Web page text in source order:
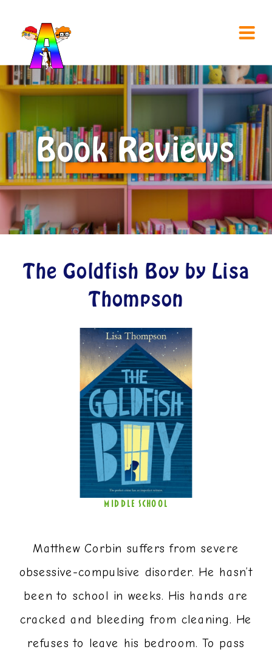
Book Reviews
The Goldfish Boy by Lisa
Thompson
Matthew Corbin suffers from severe
obsessive-compulsive disorder. He hasn’t
been to school in weeks. His hands are
cracked and bleeding from cleaning. He
refuses to leave his bedroom. To pass
MIDDLE SCHOOL